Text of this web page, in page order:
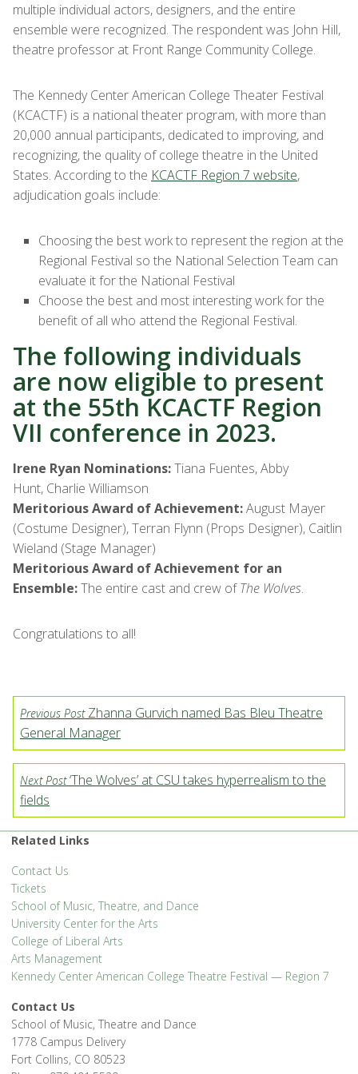
multiple individual actors, designers, and the entire
ensemble were recognized. The respondent was John Hill,
theatre professor at Front Range Community College.
The Kennedy Center American College Theater Festival
(KCACTF) is a national theater program, with more than
20,000 annual participants, dedicated to improving, and
recognizing, the quality of college theatre in the United
States. According to the KCACTF Region 7 website,
adjudication goals include:
Choosing the best work to represent the region at the
Regional Festival so the National Selection Team can
evaluate it for the National Festival
Choose the best and most interesting work for the
benefit of all who attend the Regional Festival.
The following individuals
are now eligible to present
at the 55th KCACTF Region
VII conference in 2023.
Irene Ryan Nominations:Tiana Fuentes, Abby
Hunt, Charlie Williamson
Meritorious Award of Achievement:August Mayer
(Costume Designer), Terran Flynn (Props Designer), Caitlin
Wieland (Stage Manager)
Meritorious Award of Achievement for an
Ensemble:The entire cast and crew ofThe Wolves.
Congratulations to all!
Previous PostZhanna Gurvich named Bas Bleu Theatre
General Manager
Next Post‘The Wolves’ at CSU takes hyperrealism to the
fields
Related Links
Contact Us
Tickets
School of Music, Theatre, and Dance
University Center for the Arts
College of Liberal Arts
Arts Management
Kennedy Center American College Theatre Festival — Region 7
Contact Us
School of Music, Theatre and Dance
1778 Campus Delivery
Fort Collins, CO 80523